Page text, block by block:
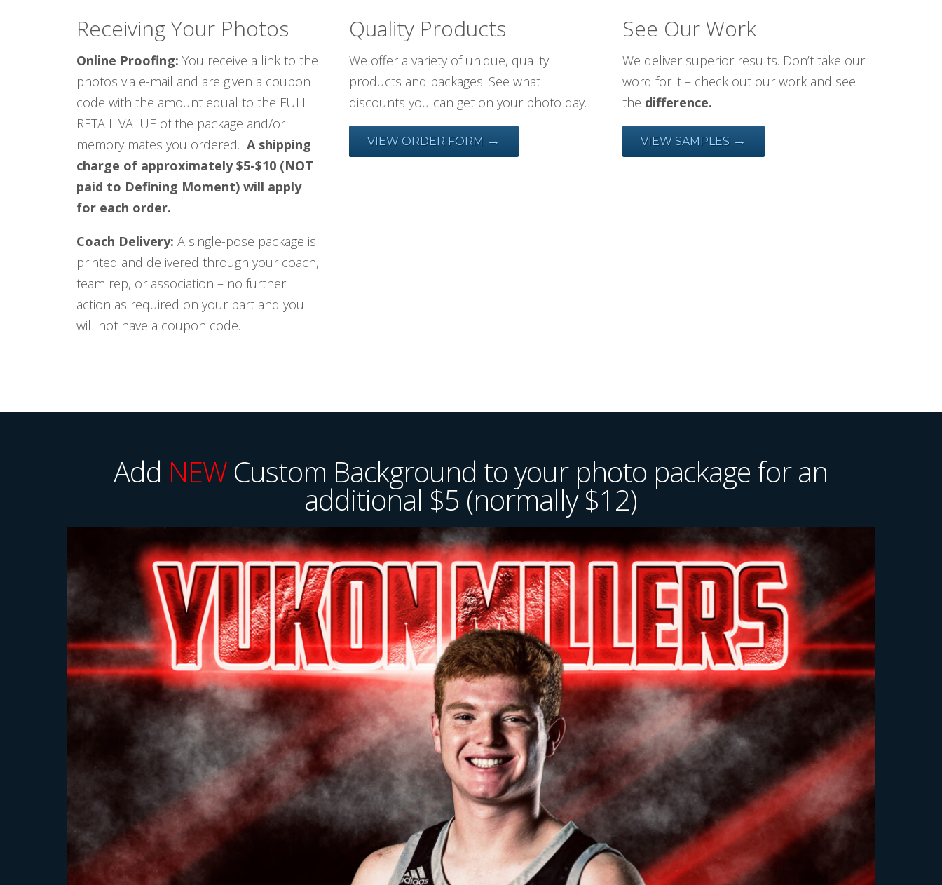
Receiving Your Photos
Online Proofing: You receive a link to the
photos via e-mail and are given a coupon
code with the amount equal to the FULL
RETAIL VALUE of the package and/or
memory mates you ordered. A shipping
charge of approximately $5-$10 (NOT
paid to Defining Moment) will apply
for each order.
Coach Delivery: A single-pose package is
printed and delivered through your coach,
team rep, or association – no further
action as required on your part and you
will not have a coupon code.
Quality Products
We offer a variety of unique, quality
products and packages. See what
discounts you can get on your photo day.
VIEW ORDER FORM →
See Our Work
We deliver superior results. Don’t take our
word for it – check out our work and see
the difference.
VIEW SAMPLES →
Add NEW Custom Background to your photo package for an
additional $5 (normally $12)